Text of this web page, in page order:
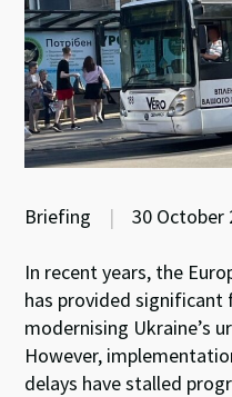
Briefing | 30 October
In recent years, the
has provided
modernising Ukraine’s
However,
delays have stalled